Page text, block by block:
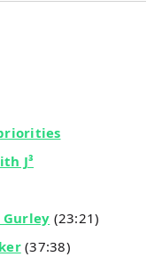
J³
(23:21)
(37:38)